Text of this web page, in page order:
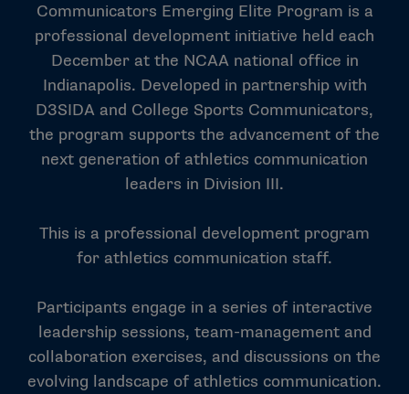
Communicators Emerging Elite Program is a
professional development initiative held each
December at the NCAA national office in
Indianapolis. Developed in partnership with
D3SIDA and College Sports Communicators,
the program supports the advancement of the
next generation of athletics communication
leaders in Division III.
This is a professional development program
for athletics communication staff.
Participants engage in a series of interactive
leadership sessions, team-management and
collaboration exercises, and discussions on the
evolving landscape of athletics communication.